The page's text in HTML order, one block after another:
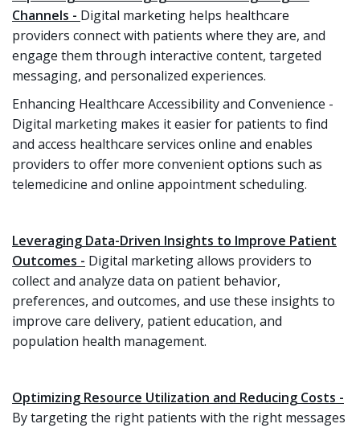
Channels - Digital marketing helps healthcare
providers connect with patients where they are, and
engage them through interactive content, targeted
messaging, and personalized experiences.
Enhancing Healthcare Accessibility and Convenience -
Digital marketing makes it easier for patients to find
and access healthcare services online and enables
providers to offer more convenient options such as
telemedicine and online appointment scheduling.
Leveraging Data-Driven Insights to Improve Patient
Outcomes - Digital marketing allows providers to
collect and analyze data on patient behavior,
preferences, and outcomes, and use these insights to
improve care delivery, patient education, and
population health management.
Optimizing Resource Utilization and Reducing Costs -
By targeting the right patients with the right messages